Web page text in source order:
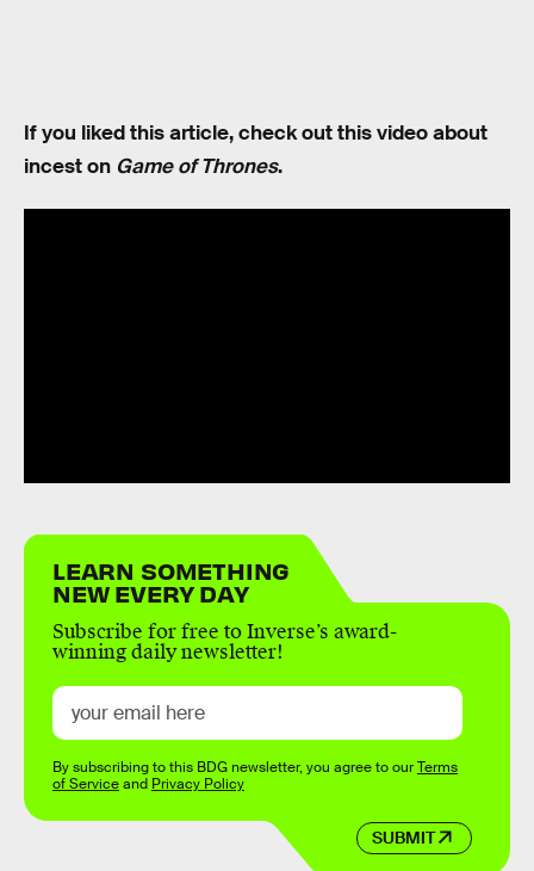
If you liked this article, check out this video about
incest on Game of Thrones.
LEARN SOMETHING
NEW EVERY DAY
Subscribe for free to Inverse’s award-
winning daily newsletter!
SUBMIT
By subscribing to this BDG newsletter, you agree to ourTerms
of Serviceand Privacy Policy